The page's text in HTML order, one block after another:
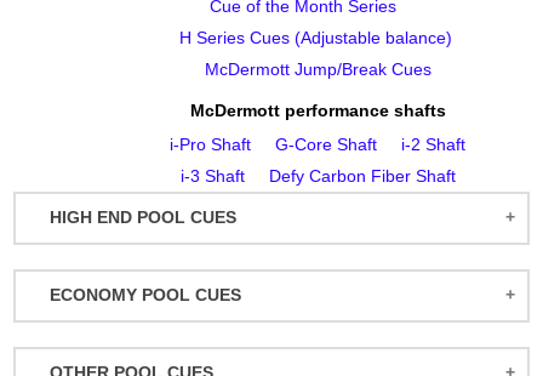
HIGH END POOL CUES
BALABUSHKA CUES
BULL CARBON
ECONOMY POOL CUES
ACTION POOL CUES
Cue of the Month Series
H Series Cues (Adjustable balance)
McDermott Jump/Break Cues
McDermott performance shafts
i‑Pro Shaft
G‑Core Shaft
i‑2 Shaft
i‑3 Shaft
Defy Carbon Fiber Shaft